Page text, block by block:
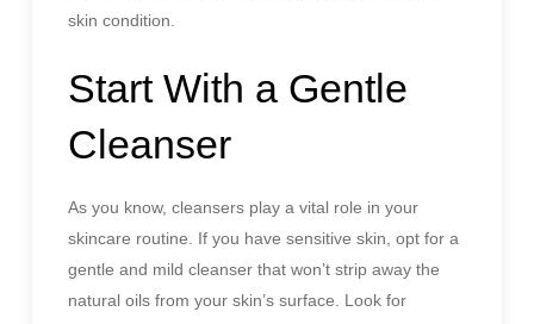
skin condition.
Start With a Gentle
Cleanser
As you know, cleansers play a vital role in your
skincare routine. If you have sensitive skin, opt for a
gentle and mild cleanser that won’t strip away the
natural oils from your skin’s surface. Look for